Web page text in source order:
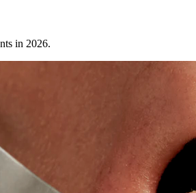
in 2026.